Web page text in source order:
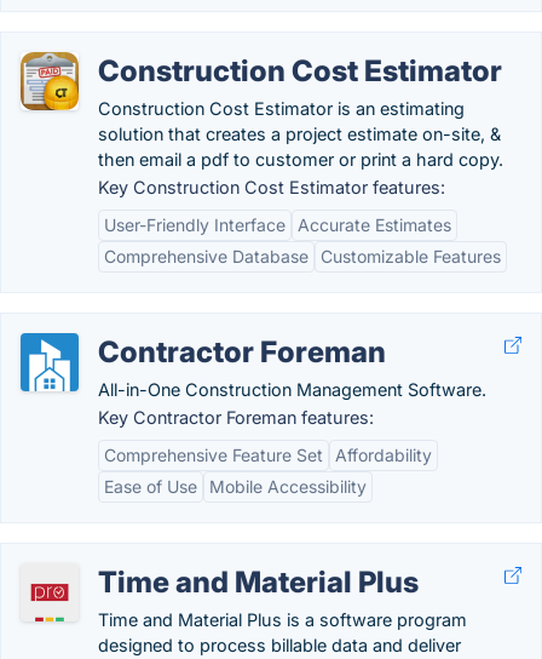
Construction Cost Estimator
Construction Cost Estimator is an estimating
solution that creates a project estimate on-site, &
then email a pdf to customer or print a hard copy.
Key Construction Cost Estimator features:
User-Friendly Interface
Accurate Estimates
Comprehensive Database
Customizable Features
Contractor Foreman
All-in-One Construction Management Software.
Key Contractor Foreman features:
Comprehensive Feature Set
Affordability
Ease of Use
Mobile Accessibility
Time and Material Plus
Time and Material Plus is a software program
designed to process billable data and deliver